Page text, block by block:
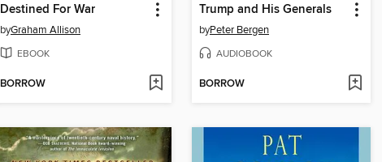
Destined For War
byGraham Allison
EBOOK
BORROW
Trump and His Generals
byPeter Bergen
AUDIOBOOK
BORROW